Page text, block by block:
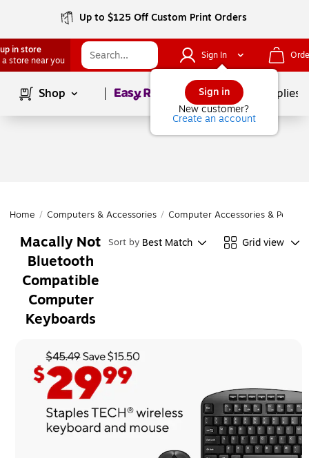
Up to $125 Off Custom Print Orders
in store
a store near you
Sign In
Sign in
New customer?
Create an account
Shop Page1of School Supplies
Home / Computers & Accessories / Computer Accessories &
Macally Not
Bluetooth
Compatible
Computer
Keyboards
Sort by Best Match Grid view